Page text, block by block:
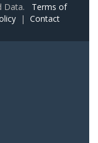
Data. Terms of
| Contact